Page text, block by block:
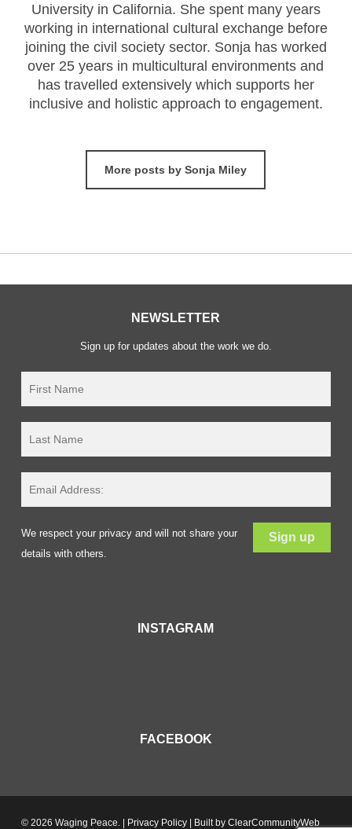
University in California. She spent many years
working in international cultural exchange before
joining the civil society sector. Sonja has worked
over 25 years in multicultural environments and
has travelled extensively which supports her
inclusive and holistic approach to engagement.
More posts by Sonja Miley
NEWSLETTER
Sign up for updates about the work we do.
We respect your privacy and will not share your
details with others.
INSTAGRAM
FACEBOOK
© 2026 Waging Peace. | Privacy Policy| Built by ClearCommunityWeb